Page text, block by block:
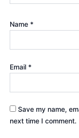
Name *
Email *
Save my name,
next time I comment.